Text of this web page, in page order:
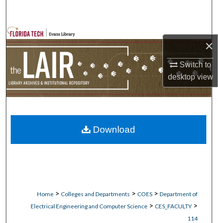
×
Switch to
desktopview
Browse Collections
My Account
Home > Colleges and Departments > COES > Department of
Electrical Engineering and Computer Science > CES_FACULTY >
114
Download